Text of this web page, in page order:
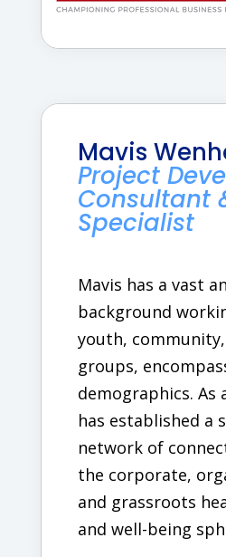
Mavis
Project
Consultant
Specialist
Mavis has a vast
background
youth,
groups,
demographics. As
has established a
network of
the corporate,
and grassroots
and well-being